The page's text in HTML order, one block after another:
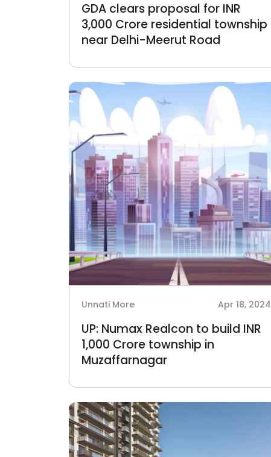
GDA clears proposal for INR
3,000 Crore residential township
near Delhi-Meerut Road
Unnati More Apr 18, 2024
UP: Numax Realcon to build INR
1,000 Crore township in
Muzaffarnagar